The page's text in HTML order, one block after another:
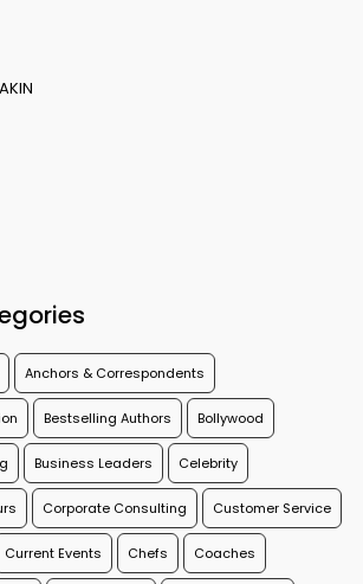
Anchors & Correspondents
Bestselling Authors Bollywood
Business Leaders Celebrity
Corporate Consulting Customer Service
Current Events Chefs Coaches